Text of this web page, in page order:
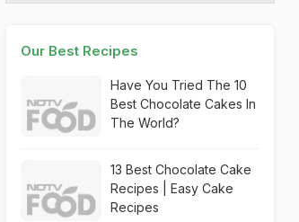
Our Best Recipes
Have You Tried The 10
Best Chocolate Cakes In
The World?
13 Best Chocolate Cake
Recipes | Easy Cake
Recipes